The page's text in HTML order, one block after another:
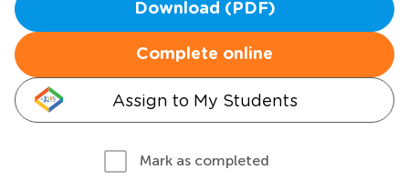
Download (PDF)
Complete online
Assign to My Students
Mark as completed